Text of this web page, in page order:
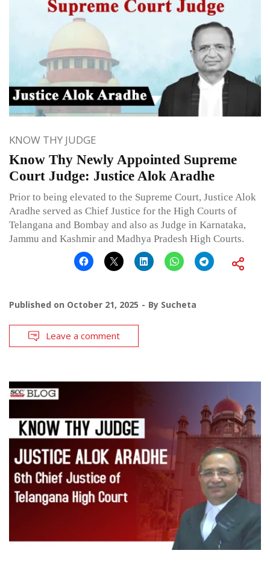
KNOW THY JUDGE
Know Thy Newly Appointed Supreme
Court Judge: Justice Alok Aradhe
Prior to being elevated to the Supreme Court, Justice Alok
Aradhe served as Chief Justice for the High Courts of
Telangana and Bombay and also as Judge in Karnataka,
Jammu and Kashmir and Madhya Pradesh High Courts.
Published on October 21, 2025 By Sucheta
Leave a comment